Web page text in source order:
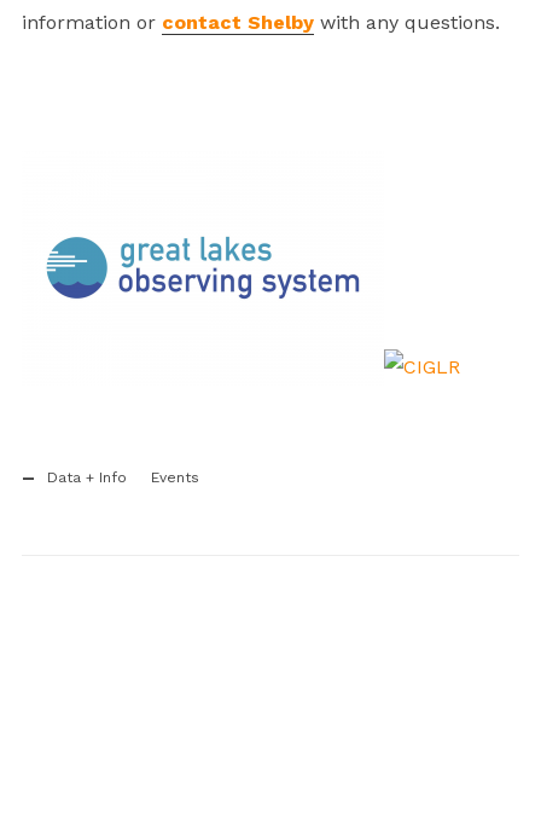
information or contact Shelbywith any questions.
Data + Info Events